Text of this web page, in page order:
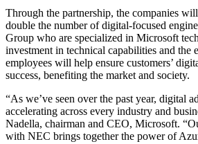
Through the partnership, the companies
double the number of digital-focused
Group who are specialized in Microsoft
investment in technical capabilities and the
employees will help ensure customers’
success, benefiting the market and society.
“As we’ve seen over the past year, digital
accelerating across every industry and
Nadella, chairman and CEO, Microsoft.
with NEC brings together the power of